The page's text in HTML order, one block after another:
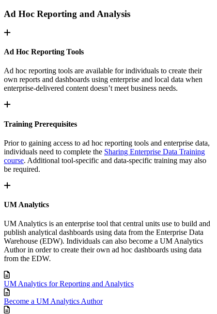
Ad Hoc Reporting and Analysis
Ad Hoc Reporting Tools
Ad hoc reporting tools are available for individuals to create their
own reports and dashboards using enterprise and local data when
enterprise-delivered content doesn’t meet business needs.
Training Prerequisites
Prior to gaining access to ad hoc reporting tools and enterprise data,
individuals need to complete the Sharing Enterprise Data Training
course. Additional tool-specific and data-specific training may also
be required.
UM Analytics
UM Analytics is an enterprise tool that central units use to build and
publish analytical dashboards using data from the Enterprise Data
Warehouse (EDW). Individuals can also become a UM Analytics
Author in order to create their own ad hoc dashboards using data
from the EDW.
UM Analytics for Reporting and Analytics
Become a UM Analytics Author